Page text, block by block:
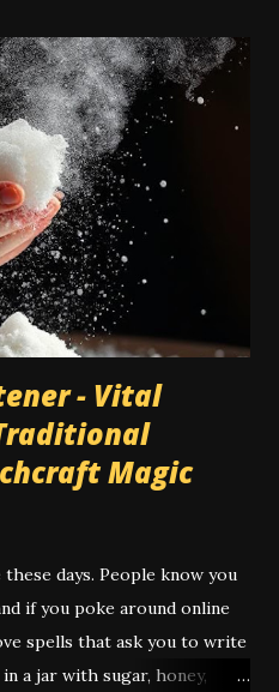
carpets, and in many cases
of flooring than bare wood
with traditional magic spells
a bit of a special
floor sweeps, floor washes,
powders becomes an issue
not an issue on a wood or
cleaning and drawing
- Vital
Magic
days. People know you
if you poke around online
spells that ask you to write
a jar with sugar, honey,